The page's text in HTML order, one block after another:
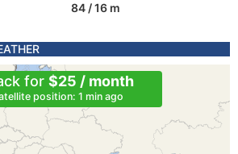
84 / 16 m
for $25 / month
position: 1 min ago